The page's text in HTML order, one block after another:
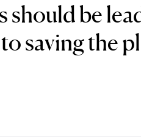
should be
saving the